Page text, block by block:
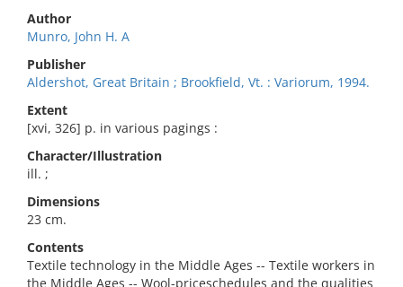
Author
Munro, John H. A
Publisher
Aldershot, Great Britain ; Brookfield, Vt. : Variorum, 1994.
Extent
[xvi, 326] p. in various pagings :
Character/Illustration
ill. ;
Dimensions
23 cm.
Contents
Textile technology in the Middle Ages -- Textile workers in
the Middle Ages -- Wool-priceschedules and the qualities